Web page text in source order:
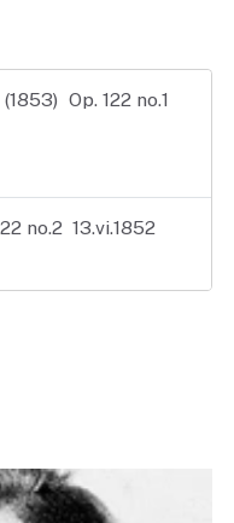
(1853) Op. 122 no.1
no.2 13.vi.1852